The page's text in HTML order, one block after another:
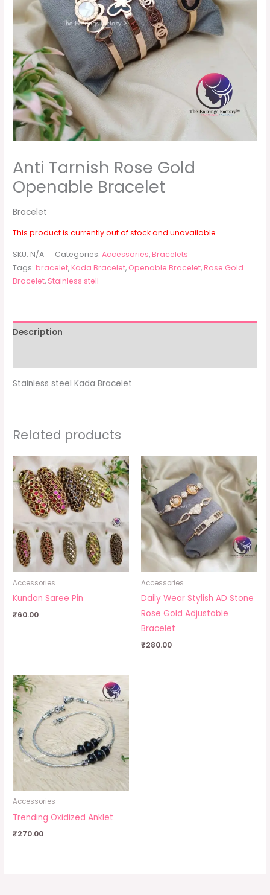
Anti Tarnish Rose Gold
Openable Bracelet
Bracelet
This product is currently out of stock and unavailable.
SKU: N/A Categories:Accessories,Bracelets
Tags:bracelet,Kada Bracelet, Openable Bracelet,Rose Gold
Bracelet, Stainless stell
Description
Stainless steel Kada Bracelet
Related products
Accessories
Kundan Saree Pin
₹60.00
Accessories
Daily Wear Stylish AD Stone
Rose Gold Adjustable
Bracelet
₹280.00
Accessories
Trending Oxidized Anklet
₹270.00